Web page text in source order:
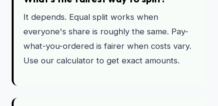
It depends. Equal split works when
everyone's share is roughly the same. Pay-
what-you-ordered is fairer when costs vary.
Use our calculator to get exact amounts.